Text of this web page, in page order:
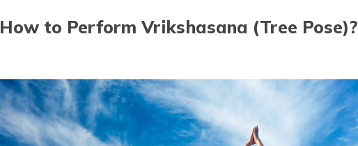
How to Perform Vrikshasana (Tree Pose)?